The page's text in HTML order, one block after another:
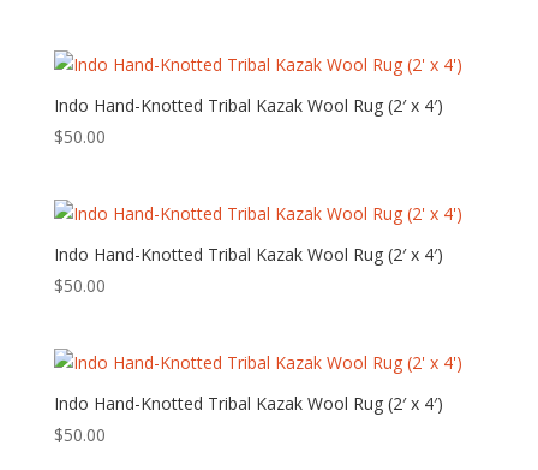
$240.00.$100.00.
Indo Hand-Knotted Tribal Kazak Wool Rug (2′ x 4′)
$50.00
Indo Hand-Knotted Tribal Kazak Wool Rug (2′ x 4′)
$50.00
Indo Hand-Knotted Tribal Kazak Wool Rug (2′ x 4′)
$50.00